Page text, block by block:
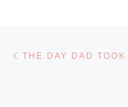
Post
THE DAY DAD